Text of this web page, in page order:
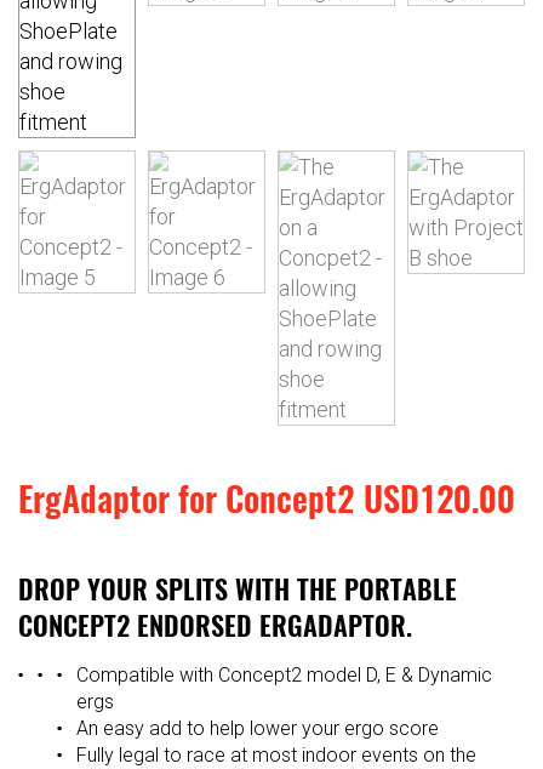
ErgAdaptor for Concept2 USD120.00
DROP YOUR SPLITS WITH THE PORTABLE
CONCEPT2 ENDORSED ERGADAPTOR.
Compatible with Concept2 model D, E & Dynamic
ergs
An easy add to help lower your ergo score
Fully legal to race at most indoor events on the